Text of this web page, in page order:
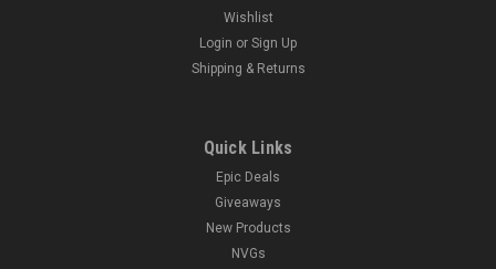
Wishlist
Login or Sign Up
Shipping & Returns
Quick Links
Epic Deals
Giveaways
New Products
NVGs